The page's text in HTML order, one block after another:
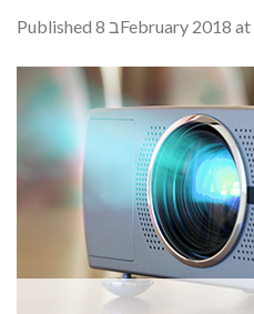
Published 8 בFebruary 2018 at